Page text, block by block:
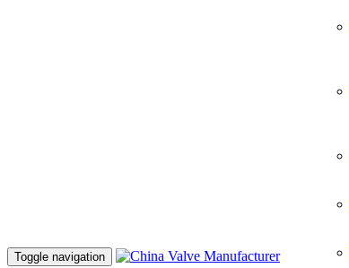
Toggle navigation